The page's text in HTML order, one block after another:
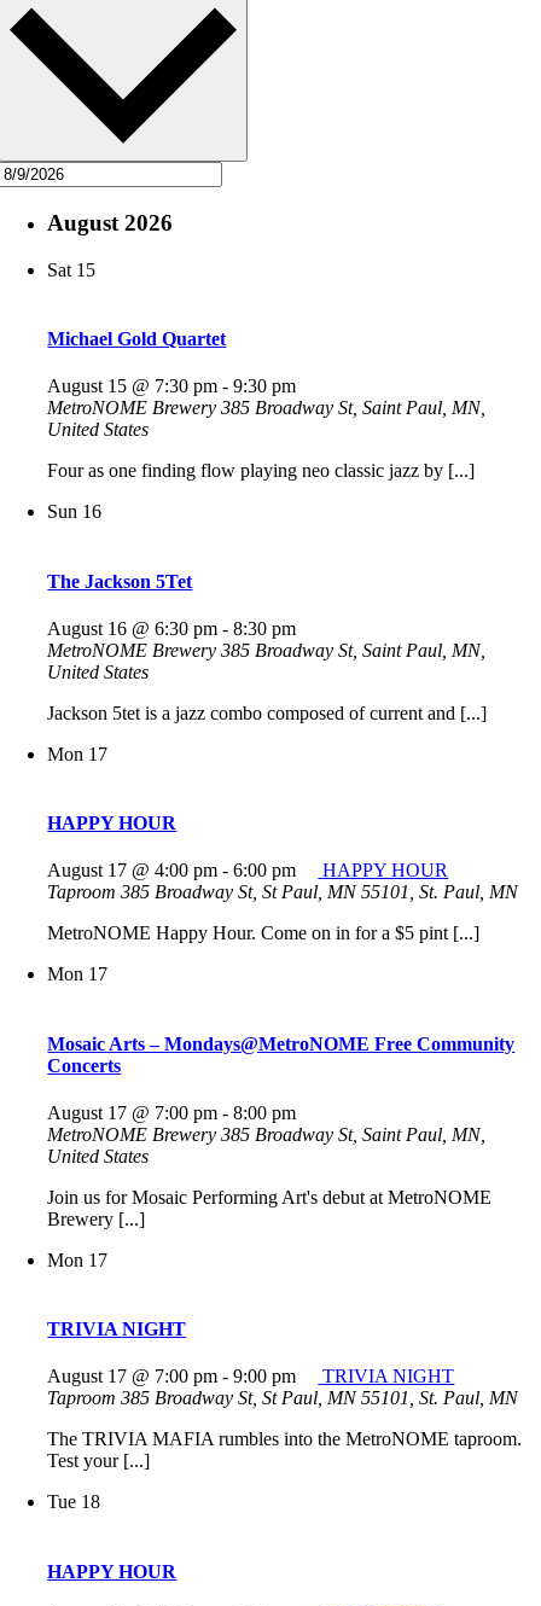
August 2026
Sat 15
Michael Gold Quartet
August 15 @ 7:30 pm -9:30 pm
MetroNOME Brewery385 Broadway St, Saint Paul, MN,
United States
Four as one finding flow playing neo classic jazz by [...]
Sun 16
The Jackson 5Tet
August 16 @ 6:30 pm -8:30 pm
MetroNOME Brewery385 Broadway St, Saint Paul, MN,
United States
Jackson 5tet is a jazz combo composed of current and [...]
Mon 17
HAPPY HOUR
August 17 @ 4:00 pm -6:00 pm
HAPPY HOUR
Taproom385 Broadway St, St Paul, MN 55101, St. Paul, MN
MetroNOME Happy Hour. Come on in for a $5 pint [...]
Mon 17
Mosaic Arts – Mondays@MetroNOME Free Community
Concerts
August 17 @ 7:00 pm -8:00 pm
MetroNOME Brewery385 Broadway St, Saint Paul, MN,
United States
Join us for Mosaic Performing Art's debut at MetroNOME
Brewery [...]
Mon 17
TRIVIA NIGHT
August 17 @ 7:00 pm -9:00 pm
TRIVIA NIGHT
Taproom385 Broadway St, St Paul, MN 55101, St. Paul, MN
The TRIVIA MAFIA rumbles into the MetroNOME taproom.
Test your [...]
Tue 18
HAPPY HOUR